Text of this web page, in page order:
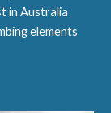
in Australia
elements